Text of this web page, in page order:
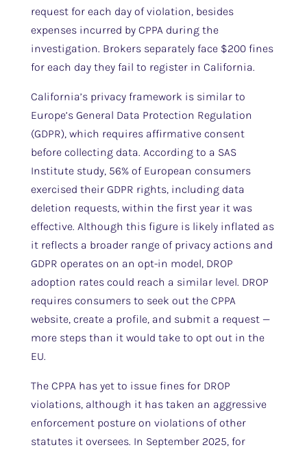
request for each day of violation, besides
expenses incurred by CPPA during the
investigation. Brokers separately face $200 fines
for each day they fail to register in California.
California’s privacy framework is similar to
Europe’s General Data Protection Regulation
(GDPR), which requires affirmative consent
before collecting data. According to a SAS
Institute study, 56% of European consumers
exercised their GDPR rights, including data
deletion requests, within the first year it was
effective. Although this figure is likely inflated as
it reflects a broader range of privacy actions and
GDPR operates on an opt-in model, DROP
adoption rates could reach a similar level. DROP
requires consumers to seek out the CPPA
website, create a profile, and submit a request —
more steps than it would take to opt out in the
EU.
The CPPA has yet to issue fines for DROP
violations, although it has taken an aggressive
enforcement posture on violations of other
statutes it oversees. In September 2025, for